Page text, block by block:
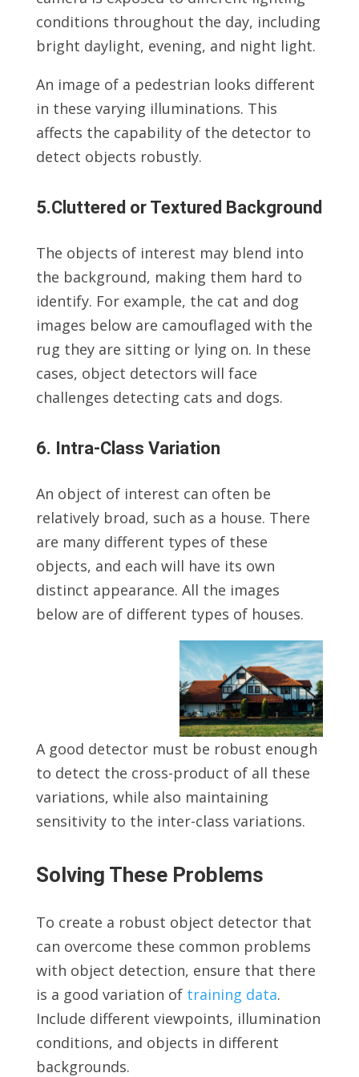
conditions throughout the day, including
bright daylight, evening, and night light.
An image of a pedestrian looks different
in these varying illuminations. This
affects the capability of the detector to
detect objects robustly.
5.Cluttered or Textured Background
The objects of interest may blend into
the background, making them hard to
identify. For example, the cat and dog
images below are camouflaged with the
rug they are sitting or lying on. In these
cases, object detectors will face
challenges detecting cats and dogs.
6. Intra-Class Variation
An object of interest can often be
relatively broad, such as a house. There
are many different types of these
objects, and each will have its own
distinct appearance. All the images
below are of different types of houses.
A good detector must be robust enough
to detect the cross-product of all these
variations, while also maintaining
sensitivity to the inter-class variations.
Solving These Problems
To create a robust object detector that
can overcome these common problems
with object detection, ensure that there
is a good variation of training data.
Include different viewpoints, illumination
conditions, and objects in different
backgrounds.